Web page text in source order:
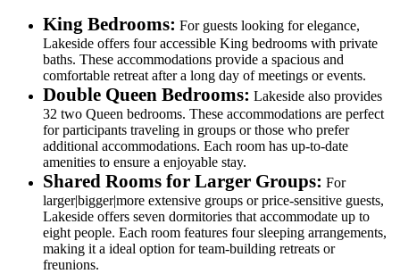
King Bedrooms: For guests looking for elegance,
Lakeside offers four accessible King bedrooms with private
baths. These accommodations provide a spacious and
comfortable retreat after a long day of meetings or events.
Double Queen Bedrooms: Lakeside also provides
32 two Queen bedrooms. These accommodations are perfect
for participants traveling in groups or those who prefer
additional accommodations. Each room has up-to-date
amenities to ensure a enjoyable stay.
Shared Rooms for Larger Groups: For
larger|bigger|more extensive groups or price-sensitive guests,
Lakeside offers seven dormitories that accommodate up to
eight people. Each room features four sleeping arrangements,
making it a ideal option for team-building retreats or
freunions.